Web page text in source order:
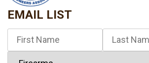
EMAIL LIST